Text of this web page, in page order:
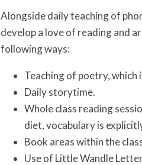
Alongside daily teaching of
develop a love of reading and
following ways:
Teaching of poetry, which
Daily storytime.
Whole class reading
diet, vocabulary is
Book areas within the
Use of Little Wandle